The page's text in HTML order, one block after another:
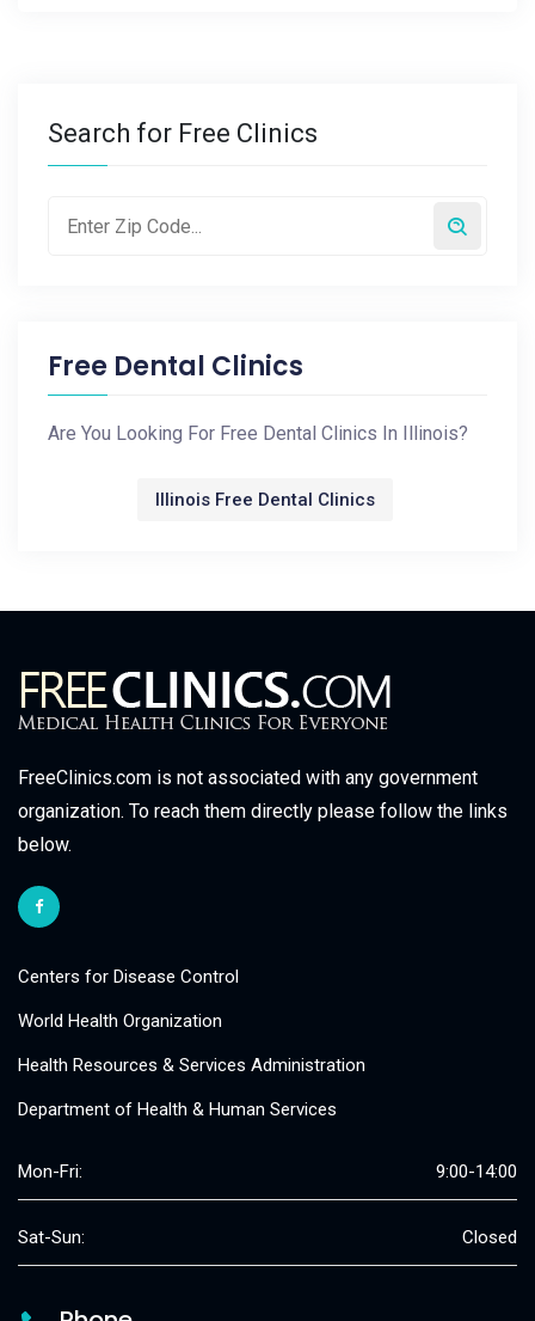
Search for Free Clinics
Free Dental Clinics
Are You Looking For Free Dental Clinics In Illinois?
Illinois Free Dental Clinics
FreeClinics.com is not associated with any government
organization. To reach them directly please follow the links
below.
Centers for Disease Control
World Health Organization
Health Resources & Services Administration
Department of Health & Human Services
Mon-Fri: 9:00-14:00
Sat-Sun: Closed